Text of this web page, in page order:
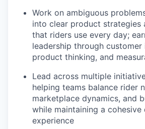
Work on ambiguous
into clear product strategies
that riders use every day;
leadership through
product thinking, and
Lead across multiple
helping teams balance rider
marketplace dynamics, and
while maintaining a
experience